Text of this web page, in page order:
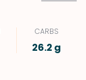
CARBS
26.2 g